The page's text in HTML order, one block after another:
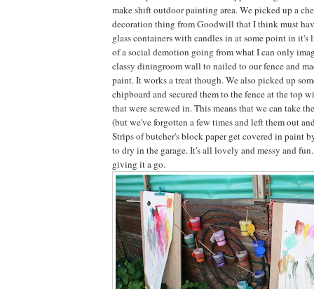
make shift outdoor painting area. We picked up a
decoration thing from Goodwill that I think must
glass containers with candles in at some point in it's
of a social demotion going from what I can only
classy diningroom wall to nailed to our fence and
paint. It works a treat though. We also picked up
chipboard and secured them to the fence at the top
that were screwed in. This means that we can take
(but we've forgotten a few times and left them out
Strips of butcher's block paper get covered in paint
to dry in the garage. It's all lovely and messy and
giving it a go.